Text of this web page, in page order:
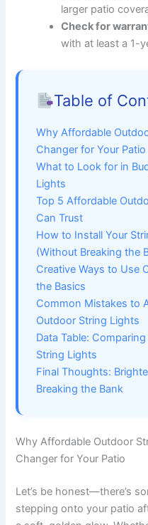
larger patio
Check for
with at least a 1-
Table of
Why Affordable
Changer for Your Patio
What to Look for in
Lights
Top 5 Affordable
Can Trust
How to Install Your
(Without Breaking the
Creative Ways to Use
the Basics
Common Mistakes to
Outdoor String Lights
Data Table:
String Lights
Final Thoughts:
Breaking the Bank
Why Affordable Outdoor
Changer for Your Patio
Let’s be honest—there’s
stepping onto your patio